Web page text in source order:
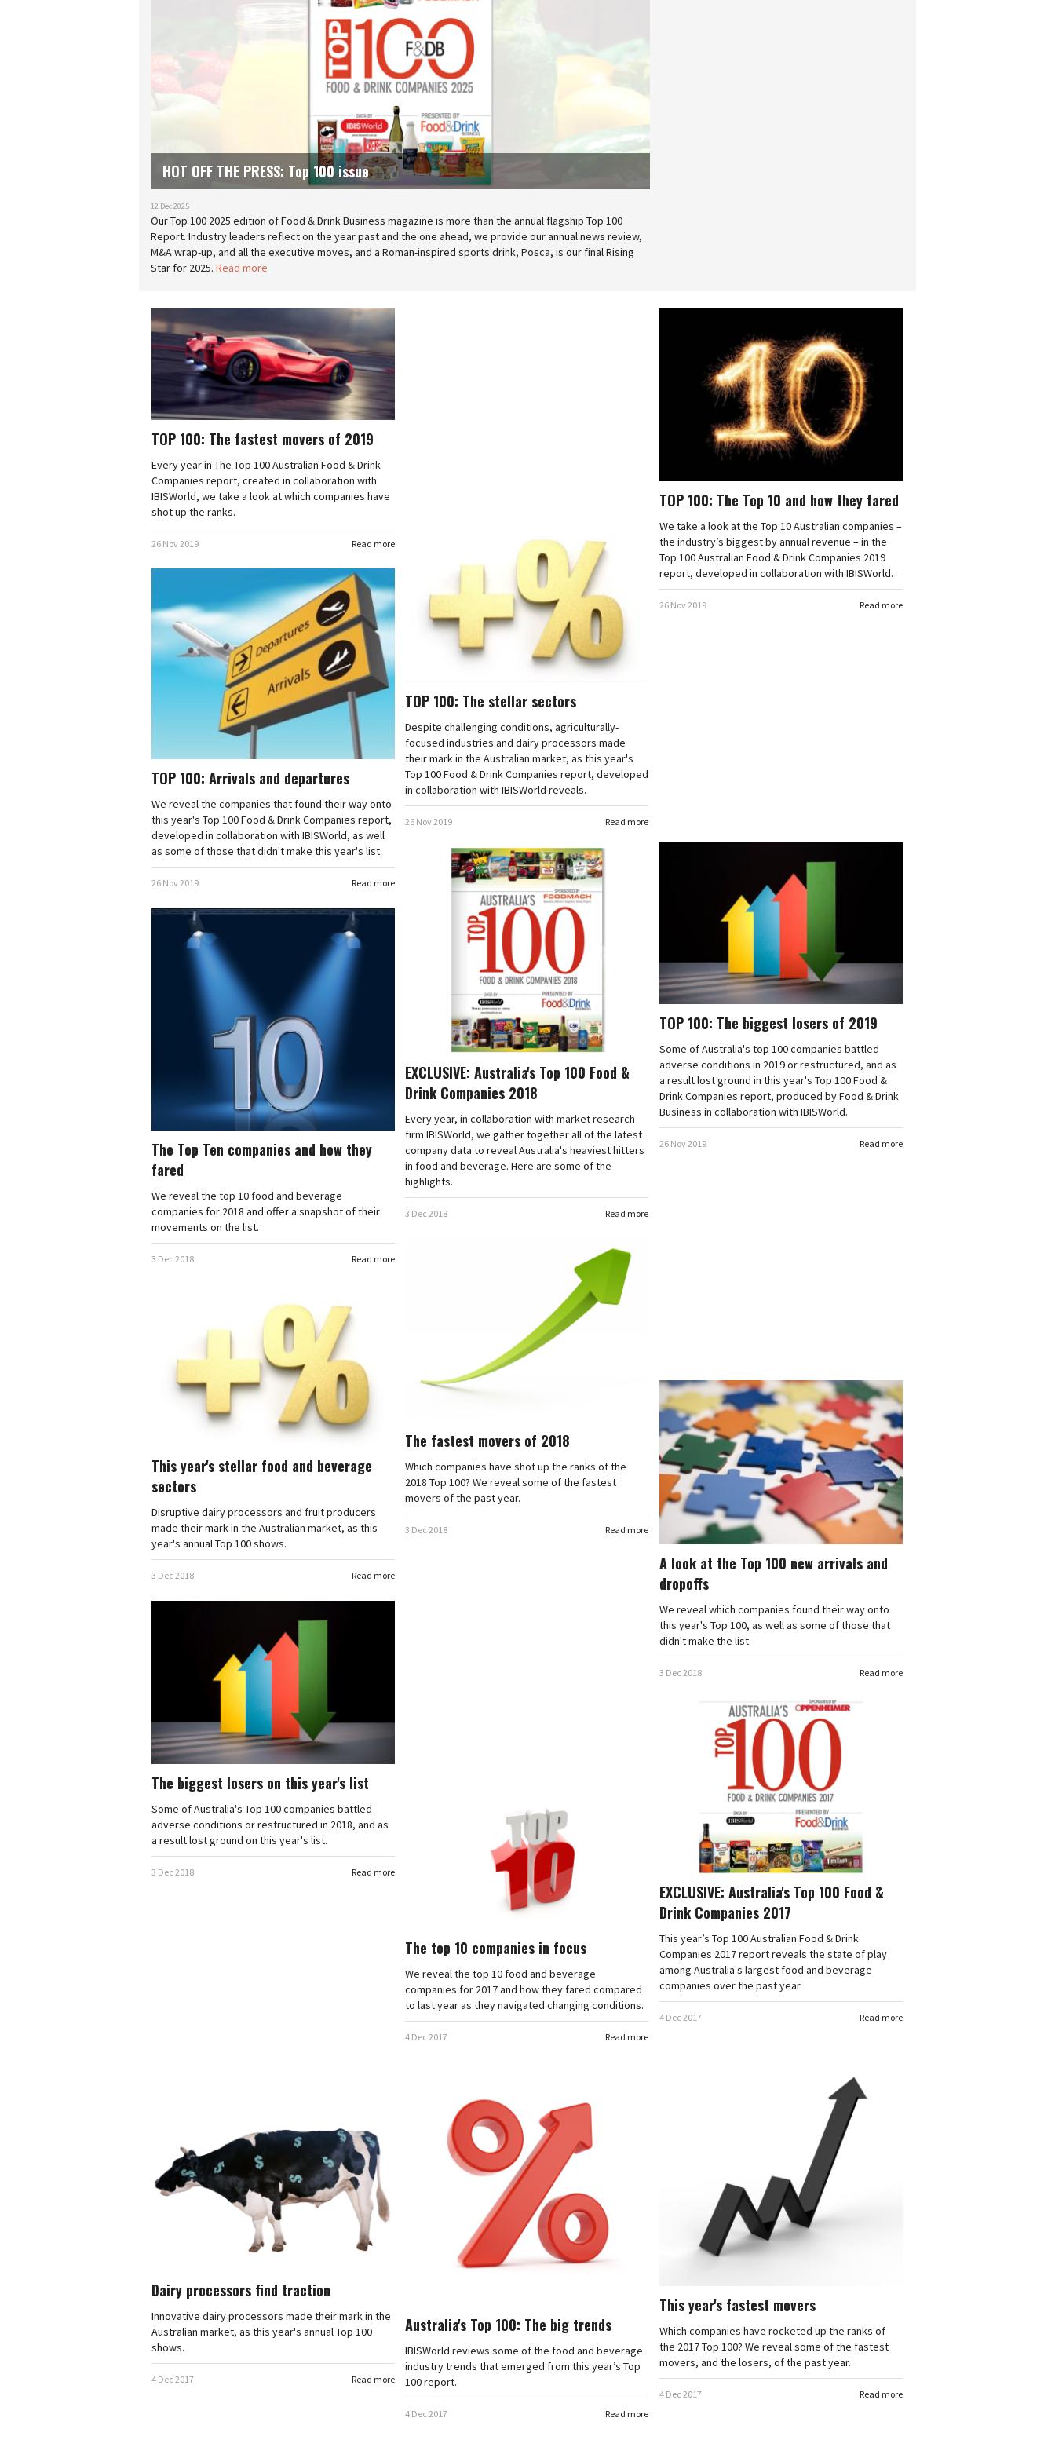
HOT OFF THE PRESS: Top 100 issue
12 Dec 2025
Our Top 100 2025 edition of Food & Drink Business magazine is more than the annual flagship Top 100
Report. Industry leaders reflect on the year past and the one ahead, we provide our annual news review,
M&A wrap-up, and all the executive moves, and a Roman-inspired sports drink, Posca, is our final Rising
Star for 2025. Read more
TOP 100: The fastest movers of 2019
Every year in The Top 100 Australian Food & Drink
Companies report, created in collaboration with
IBISWorld, we take a look at which companies have
shot up the ranks.
Read more
26 Nov 2019
TOP 100: The Top 10 and how they fared
We take a look at the Top 10 Australian companies –
the industry’s biggest by annual revenue – in the
Top 100 Australian Food & Drink Companies 2019
report, developed in collaboration with IBISWorld.
Read more
26 Nov 2019
TOP 100: The stellar sectors
Despite challenging conditions, agriculturally-
focused industries and dairy processors made
their mark in the Australian market, as this year's
Top 100 Food & Drink Companies report, developed
in collaboration with IBISWorld reveals.
Read more
26 Nov 2019
TOP 100: Arrivals and departures
We reveal the companies that found their way onto
this year's Top 100 Food & Drink Companies report,
developed in collaboration with IBISWorld, as well
as some of those that didn't make this year's list.
Read more
26 Nov 2019
TOP 100: The biggest losers of 2019
Some of Australia's top 100 companies battled
adverse conditions in 2019 or restructured, and as
a result lost ground in this year's Top 100 Food &
Drink Companies report, produced by Food & Drink
Business in collaboration with IBISWorld.
Read more
26 Nov 2019
EXCLUSIVE: Australia's Top 100 Food &
Drink Companies 2018
Every year, in collaboration with market research
firm IBISWorld, we gather together all of the latest
company data to reveal Australia's heaviest hitters
in food and beverage. Here are some of the
highlights.
Read more
3 Dec 2018
The Top Ten companies and how they
fared
We reveal the top 10 food and beverage
companies for 2018 and offer a snapshot of their
movements on the list.
Read more
3 Dec 2018
The fastest movers of 2018
Which companies have shot up the ranks of the
2018 Top 100? We reveal some of the fastest
movers of the past year.
Read more
3 Dec 2018
This year's stellar food and beverage
sectors
Disruptive dairy processors and fruit producers
made their mark in the Australian market, as this
year's annual Top 100 shows.
Read more
3 Dec 2018
A look at the Top 100 new arrivals and
dropoffs
We reveal which companies found their way onto
this year's Top 100, as well as some of those that
didn't make the list.
Read more
3 Dec 2018
The biggest losers on this year's list
Some of Australia's Top 100 companies battled
adverse conditions or restructured in 2018, and as
a result lost ground on this year's list.
Read more
3 Dec 2018
EXCLUSIVE: Australia's Top 100 Food &
Drink Companies 2017
This year’s Top 100 Australian Food & Drink
Companies 2017 report reveals the state of play
among Australia's largest food and beverage
companies over the past year.
Read more
4 Dec 2017
The top 10 companies in focus
We reveal the top 10 food and beverage
companies for 2017 and how they fared compared
to last year as they navigated changing conditions.
Read more
4 Dec 2017
This year's fastest movers
Which companies have rocketed up the ranks of
the 2017 Top 100? We reveal some of the fastest
movers, and the losers, of the past year.
Read more
4 Dec 2017
Australia's Top 100: The big trends
IBISWorld reviews some of the food and beverage
industry trends that emerged from this year’s Top
100 report.
Read more
4 Dec 2017
Dairy processors find traction
Innovative dairy processors made their mark in the
Australian market, as this year's annual Top 100
shows.
Read more
4 Dec 2017